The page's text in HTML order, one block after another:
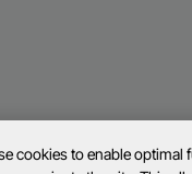
cookies to enable